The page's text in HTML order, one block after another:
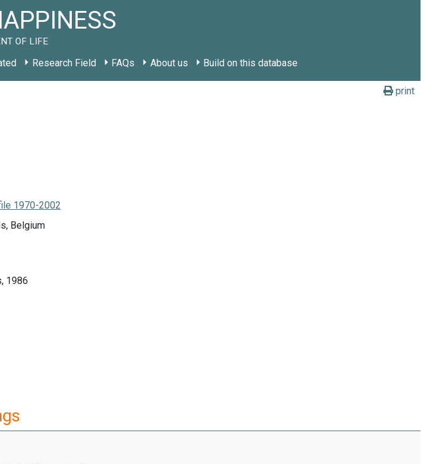
OF LIFE
Research Field FAQs About us Build on this database
print
1970-2002
Belgium
1986